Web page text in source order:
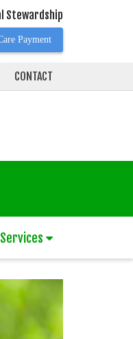
Stewardship
Payment
CONTACT